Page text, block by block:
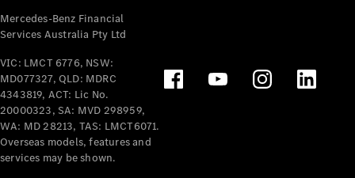
Benz Store
Mercedes-Benz
Passenger Cars
Configurator
Test Drive
Mercedes-Benz
Mercedes-Benz Financial
Services Australia Pty Ltd
VIC: LMCT 6776, NSW:
MD077327, QLD: MDRC
4343819, ACT: Lic No.
20000323, SA: MVD 298959,
WA: MD 28213, TAS: LMCT6071.
Overseas models, features and
services may be shown.